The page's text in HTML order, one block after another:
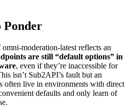
Ponder
moderation-latest reflects an
are still “default options” in
, even if they’re inaccessible for
isn’t Sub2API’s fault but an
often live in environments with direct
defaults and only learn of